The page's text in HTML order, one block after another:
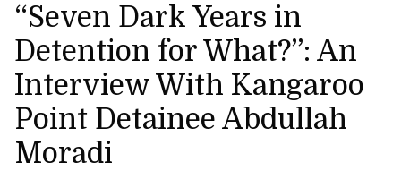
“Seven Dark Years in
Detention for What?”: An
Interview With Kangaroo
Point Detainee Abdullah
Moradi